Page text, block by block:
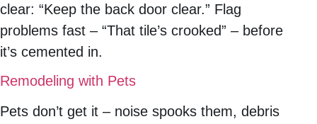
clear: “Keep the back door clear.” Flag
problems fast – “That tile’s crooked” – before
it’s cemented in.
Remodeling with Pets
Pets don’t get it – noise spooks them, debris